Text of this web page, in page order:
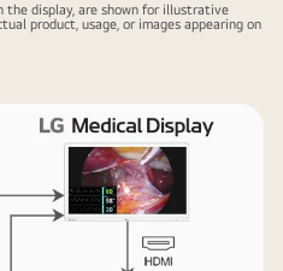
the display, are shown for illustrative
product, usage, or images appearing on